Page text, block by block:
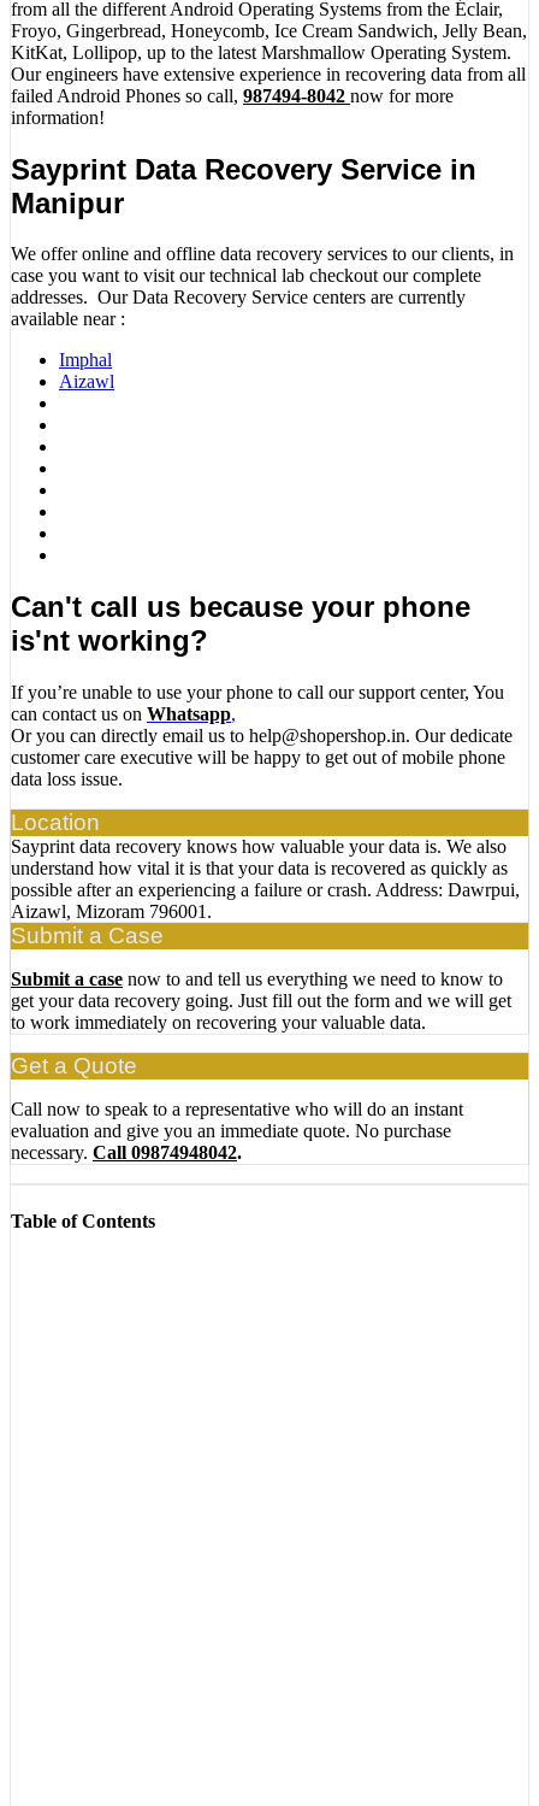
from all the different Android Operating Systems from the Éclair,
Froyo, Gingerbread, Honeycomb, Ice Cream Sandwich, Jelly Bean,
KitKat, Lollipop, up to the latest Marshmallow Operating System.
Our engineers have extensive experience in recovering data from all
failed Android Phones so call, 987494-8042 now for more
information!
Sayprint Data Recovery Service in
Manipur
We offer online and offline data recovery services to our clients, in
case you want to visit our technical lab checkout our complete
addresses. Our Data Recovery Service centers are currently
available near :
Imphal
Aizawl
Can't call us because your phone
is'nt working?
If you’re unable to use your phone to call our support center, You
can contact us on Whatsapp,
Or you can directly email us to help@shopershop.in. Our dedicate
customer care executive will be happy to get out of mobile phone
data loss issue.
Location
Sayprint data recovery knows how valuable your data is. We also
understand how vital it is that your data is recovered as quickly as
possible after an experiencing a failure or crash. Address: Dawrpui,
Aizawl, Mizoram 796001.
Submit a Case
Submit a case now to and tell us everything we need to know to
get your data recovery going. Just fill out the form and we will get
to work immediately on recovering your valuable data.
Get a Quote
Call now to speak to a representative who will do an instant
evaluation and give you an immediate quote. No purchase
necessary. Call 09874948042.
Table of Contents